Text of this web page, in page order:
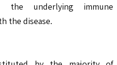
the underlying immune
the disease.